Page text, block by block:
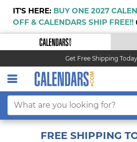
IT'S HERE: BUY ONE 2027
OFF & CALENDARS SHIP FREE!!
Get Free Shipping
FREE SHIPPING